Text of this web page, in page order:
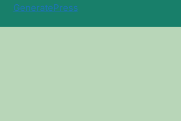
GeneratePress